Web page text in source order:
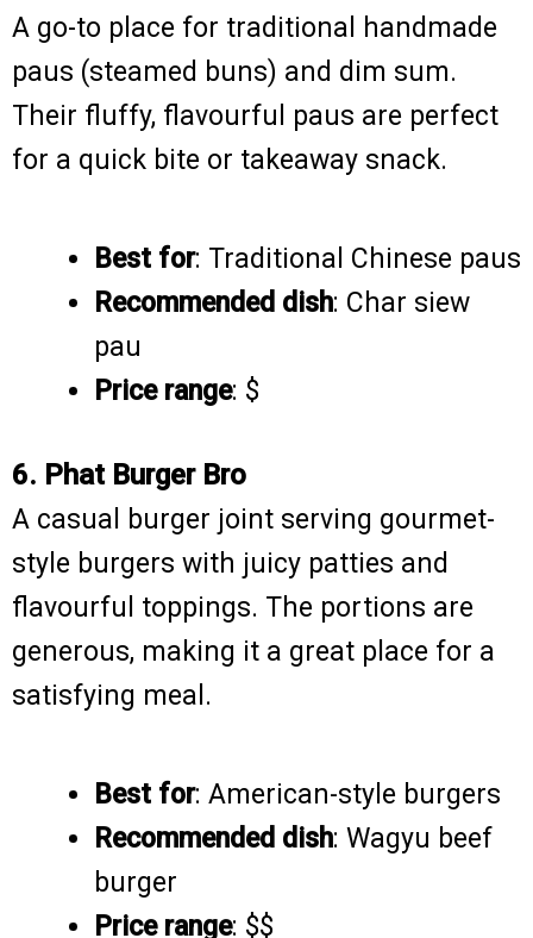
A go-to place for traditional handmade
paus (steamed buns) and dim sum.
Their fluffy, flavourful paus are perfect
for a quick bite or takeaway snack.
Best for: Traditional Chinese paus
Recommended dish: Char siew
pau
Price range: $
6. Phat Burger Bro
A casual burger joint serving gourmet-
style burgers with juicy patties and
flavourful toppings. The portions are
generous, making it a great place for a
satisfying meal.
Best for: American-style burgers
Recommended dish: Wagyu beef
burger
Price range: $$